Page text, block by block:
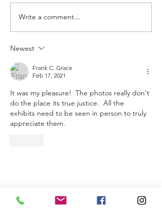
Write a comment...
Newest
Frank C. Grace
Feb 17, 2021
It was my pleasure!  The photos really don't
do the place its true justice.  All the
exhibits need to be seen in person to truly
appreciate them.